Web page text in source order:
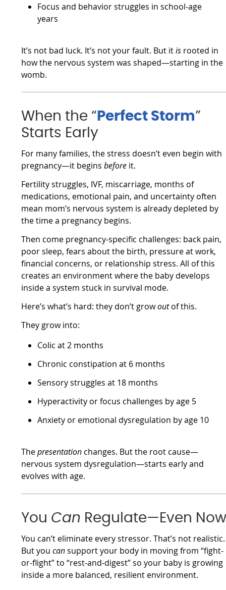
Focus and behavior struggles in school-age
years
It’s not bad luck. It’s not your fault. But itis rooted in
how the nervous system was shaped—starting in the
womb.
When the “ Perfect Storm”
Starts Early
For many families, the stress doesn’t even begin with
pregnancy—it beginsbefore it.
Fertility struggles, IVF, miscarriage, months of
medications, emotional pain, and uncertainty often
mean mom’s nervous system is already depleted by
the time a pregnancy begins.
Then come pregnancy-specific challenges: back pain,
poor sleep, fears about the birth, pressure at work,
financial concerns, or relationship stress. All of this
creates an environment where the baby develops
inside a system stuck in survival mode.
Here’s what’s hard: they don’t growoutof this.
They grow into:
Colic at 2 months
Chronic constipation at 6 months
Sensory struggles at 18 months
Hyperactivity or focus challenges by age 5
Anxiety or emotional dysregulation by age 10
Thepresentation changes. But the root cause—
nervous system dysregulation—starts early and
evolves with age.
You Can Regulate—Even
You can’t eliminate every stressor. That’s not realistic.
But youcansupport your body in moving from “fight-
or-flight” to “rest-and-digest” so your baby is growing
inside a more balanced, resilient environment.